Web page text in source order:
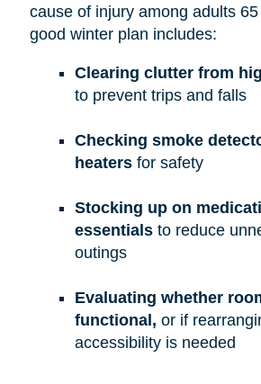
cause of injury among adults
good winter plan includes:
Clearing clutter from
to prevent trips and falls
Checking smoke
heatersfor safety
Stocking up on
essentials to reduce
outings
Evaluating whether
functional, or if
accessibility is needed